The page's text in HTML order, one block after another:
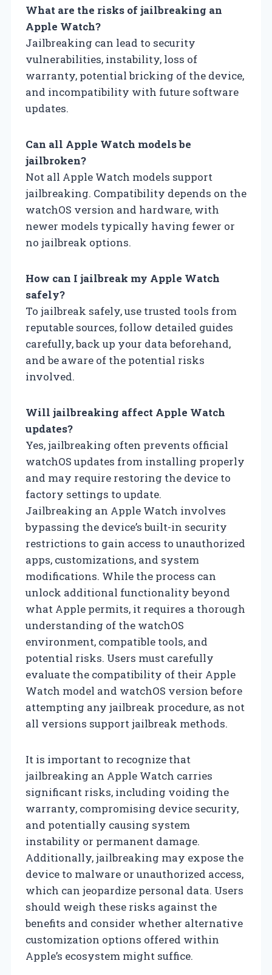
What are the risks of jailbreaking an
Apple Watch?
Jailbreaking can lead to security
vulnerabilities, instability, loss of
warranty, potential bricking of the device,
and incompatibility with future software
updates.
Can all Apple Watch models be
jailbroken?
Not all Apple Watch models support
jailbreaking. Compatibility depends on the
watchOS version and hardware, with
newer models typically having fewer or
no jailbreak options.
How can I jailbreak my Apple Watch
safely?
To jailbreak safely, use trusted tools from
reputable sources, follow detailed guides
carefully, back up your data beforehand,
and be aware of the potential risks
involved.
Will jailbreaking affect Apple Watch
updates?
Yes, jailbreaking often prevents official
watchOS updates from installing properly
and may require restoring the device to
factory settings to update.
Jailbreaking an Apple Watch involves
bypassing the device’s built-in security
restrictions to gain access to unauthorized
apps, customizations, and system
modifications. While the process can
unlock additional functionality beyond
what Apple permits, it requires a thorough
understanding of the watchOS
environment, compatible tools, and
potential risks. Users must carefully
evaluate the compatibility of their Apple
Watch model and watchOS version before
attempting any jailbreak procedure, as not
all versions support jailbreak methods.
It is important to recognize that
jailbreaking an Apple Watch carries
significant risks, including voiding the
warranty, compromising device security,
and potentially causing system
instability or permanent damage.
Additionally, jailbreaking may expose the
device to malware or unauthorized access,
which can jeopardize personal data. Users
should weigh these risks against the
benefits and consider whether alternative
customization options offered within
Apple’s ecosystem might suffice.